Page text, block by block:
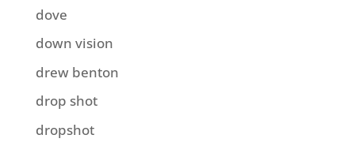
dove
down vision
drew benton
drop shot
dropshot